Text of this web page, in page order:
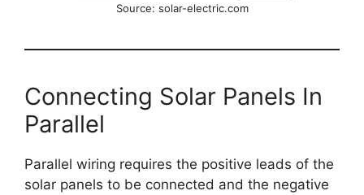
Source: solar-electric.com
Connecting Solar Panels In
Parallel
Parallel wiring requires the positive leads of the
solar panels to be connected and the negative